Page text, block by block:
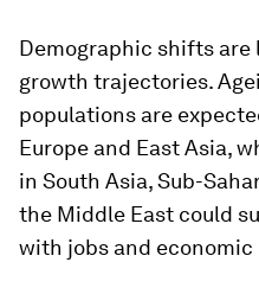
Demographic shifts
growth trajectories.
populations are
Europe and East Asia,
in South Asia, Sub-
the Middle East could
with jobs and